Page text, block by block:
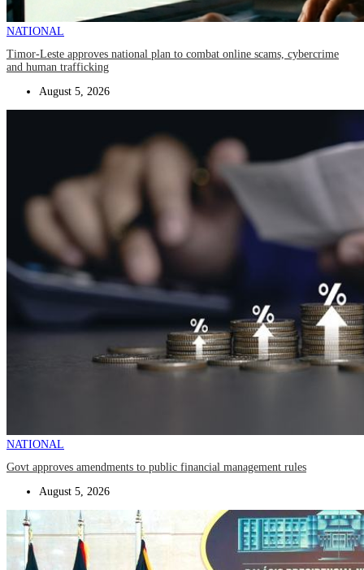
NATIONAL
Timor-Leste approves national plan to combat online scams, cybercrime
and human trafficking
August 5, 2026
NATIONAL
Govt approves amendments to public financial management rules
August 5, 2026